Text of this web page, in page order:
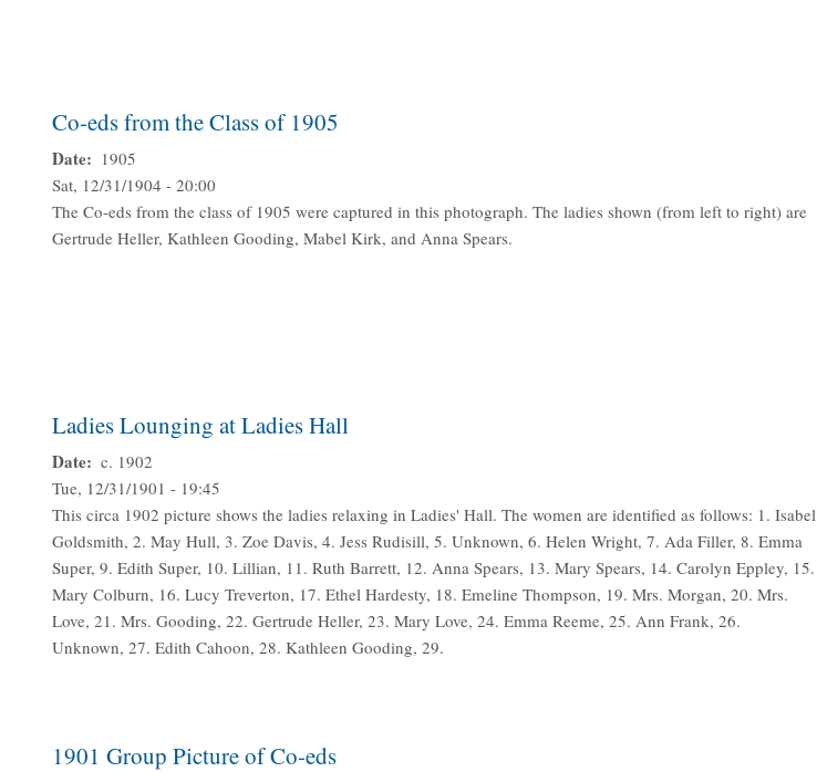
Co-eds from the Class of 1905
Date
1905
Sat, 12/31/1904 - 20:00
The Co-eds from the class of 1905 were captured in this photograph. The ladies shown (from left to right) are
Gertrude Heller, Kathleen Gooding, Mabel Kirk, and Anna Spears.
Ladies Lounging at Ladies Hall
Date
c. 1902
Tue, 12/31/1901 - 19:45
This circa 1902 picture shows the ladies relaxing in Ladies' Hall. The women are identified as follows: 1. Isabel
Goldsmith, 2. May Hull, 3. Zoe Davis, 4. Jess Rudisill, 5. Unknown, 6. Helen Wright, 7. Ada Filler, 8. Emma
Super, 9. Edith Super, 10. Lillian, 11. Ruth Barrett, 12. Anna Spears, 13. Mary Spears, 14. Carolyn Eppley, 15.
Mary Colburn, 16. Lucy Treverton, 17. Ethel Hardesty, 18. Emeline Thompson, 19. Mrs. Morgan, 20. Mrs.
Love, 21. Mrs. Gooding, 22. Gertrude Heller, 23. Mary Love, 24. Emma Reeme, 25. Ann Frank, 26.
Unknown, 27. Edith Cahoon, 28. Kathleen Gooding, 29.
1901 Group Picture of Co-eds